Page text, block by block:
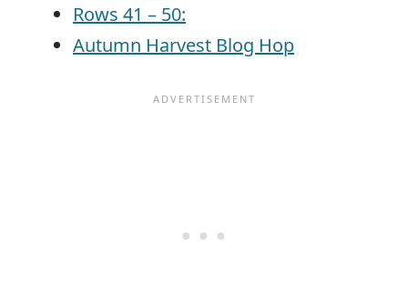
Rows 41 – 50:
Autumn Harvest Blog Hop